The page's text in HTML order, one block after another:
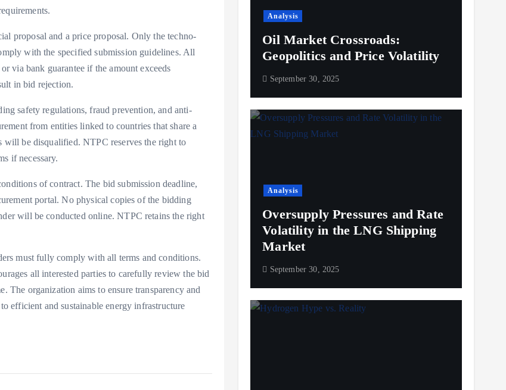
proposal and a price proposal. Only the techno-
with the specified submission guidelines. All
via bank guarantee if the amount exceeds
in bid rejection.
safety regulations, fraud prevention, and anti-
from entities linked to countries that share a
will be disqualified. NTPC reserves the right to
if necessary.
of contract. The bid submission deadline,
portal. No physical copies of the bidding
will be conducted online. NTPC retains the right
must fully comply with all terms and conditions.
all interested parties to carefully review the bid
The organization aims to ensure transparency and
efficient and sustainable energy infrastructure
Analysis
Oil Market Crossroads:
Geopolitics and Price Volatility
September 30, 2025
Analysis
Oversupply Pressures and Rate
Volatility in the LNG Shipping
Market
September 30, 2025